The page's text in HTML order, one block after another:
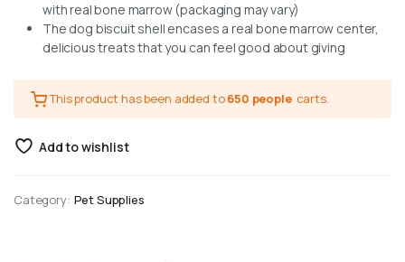
with real bone marrow (packaging may vary)
The dog biscuit shell encases a real bone marrow center,
delicious treats that you can feel good about giving
This product has been added to650 people carts.
Add to wishlist
Category: Pet Supplies